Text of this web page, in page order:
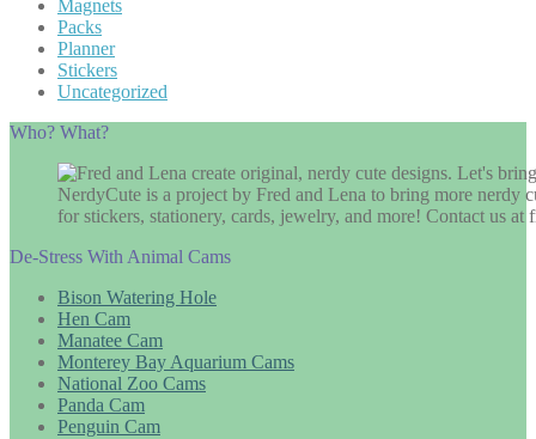
Magnets
Packs
Planner
Stickers
Uncategorized
Who? What?
NerdyCute is a project by Fred and Lena to bring more nerdy
for stickers, stationery, cards, jewelry, and more! Contact us at
De-Stress With Animal Cams
Bison Watering Hole
Hen Cam
Manatee Cam
Monterey Bay Aquarium Cams
National Zoo Cams
Panda Cam
Penguin Cam